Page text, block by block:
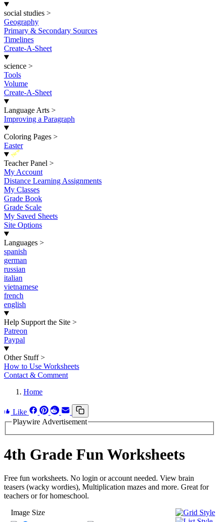
social studies >
Geography
Primary & Secondary Sources
Timelines
Create-A-Sheet
science >
Tools
Volume
Create-A-Sheet
Language Arts >
Improving a Paragraph
Coloring Pages >
Easter
New
Teacher Panel >
My Account
Distance Learning Assignments
My Classes
Grade Book
Grade Scale
My Saved Sheets
Site Options
Languages >
spanish
german
russian
italian
vietnamese
french
english
Help Support the Site >
Patreon
Paypal
Other Stuff >
How to Use Worksheets
Contact & Comment
Home
Like
Playwire Advertisement
4th Grade Fun Worksheets
Free fun worksheets. No login or account needed. View brain
teasers (wacky wordies), Multiplication mazes and more. Great for
teachers or for homeschool.
Image Size